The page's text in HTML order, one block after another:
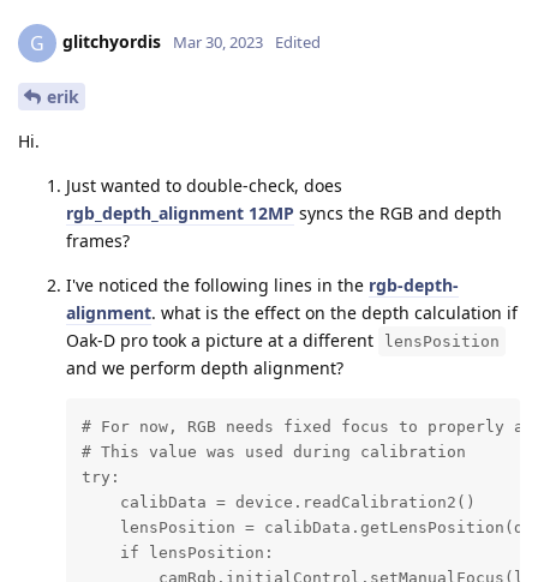
G glitchyordis Mar 30, 2023 Edited
erik
Hi.
Just wanted to double-check, does
rgb_depth_alignment 12MP syncs the RGB and depth
frames?
I've noticed the following lines in the rgb-depth-
alignment. what is the effect on the depth calculation if
Oak-D pro took a picture at a different
lensPosition
and we perform depth alignment?
# For now, RGB needs fixed focus to properly
# This value was used during calibration
try:
    calibData = device.readCalibration2()
lensPosition =
    if lensPosition: